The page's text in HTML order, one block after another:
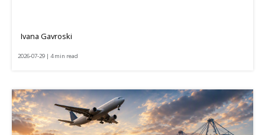
Ivana Gavroski
2026-07-29 | 4 min read